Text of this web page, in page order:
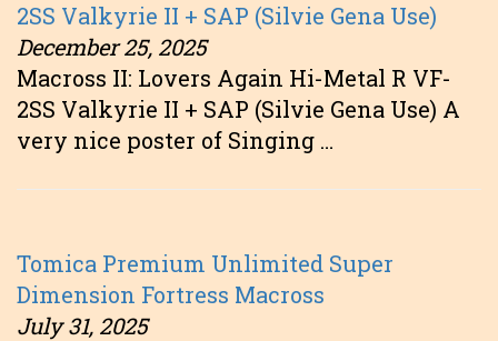
2SS Valkyrie II + SAP (Silvie Gena Use)
December 25, 2025
Macross II: Lovers Again Hi-Metal R VF-
2SS Valkyrie II + SAP (Silvie Gena Use) A
very nice poster of Singing …
Tomica Premium Unlimited Super
Dimension Fortress Macross
July 31, 2025